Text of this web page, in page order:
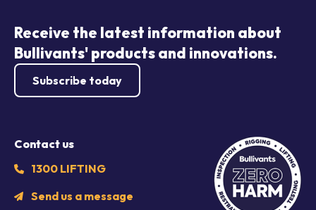
Receive the latest information about
Bullivants' products and innovations.
Subscribe today
Contact us
1300 LIFTING
Send us a message